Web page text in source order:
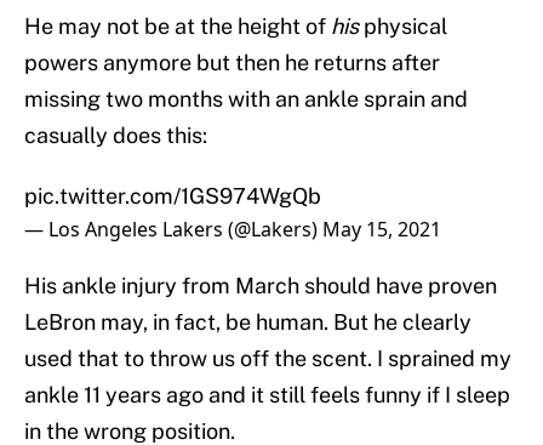
He may not be at the height of hisphysical
powers anymore but then he returns after
missing two months with an ankle sprain and
casually does this:
pic.twitter.com/1GS974WgQb
— Los Angeles Lakers (@Lakers) May 15, 2021
His ankle injury from March should have proven
LeBron may, in fact, be human. But he clearly
used that to throw us off the scent. I sprained my
ankle 11 years ago and it still feels funny if I sleep
in the wrong position.